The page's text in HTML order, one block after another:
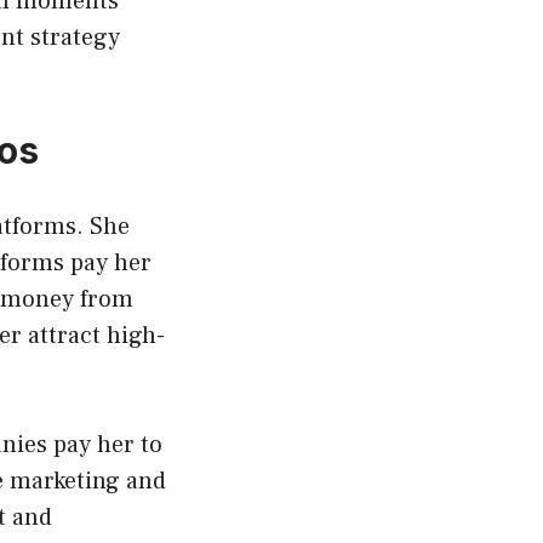
strategy
She
pay her
from
attract high-
pay her to
marketing and
and